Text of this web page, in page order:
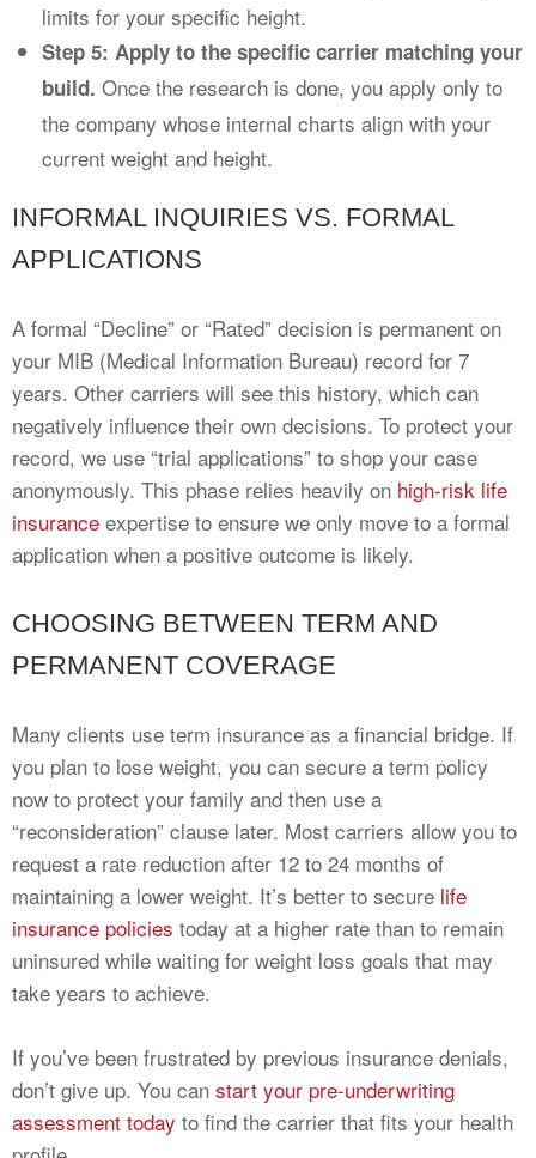
limits for your specific height.
Step 5: Apply to the specific carrier matching your
build. Once the research is done, you apply only to
the company whose internal charts align with your
current weight and height.
INFORMAL INQUIRIES VS. FORMAL
APPLICATIONS
A formal “Decline” or “Rated” decision is permanent on
your MIB (Medical Information Bureau) record for 7
years. Other carriers will see this history, which can
negatively influence their own decisions. To protect your
record, we use “trial applications” to shop your case
anonymously. This phase relies heavily on high-risk life
insurance expertise to ensure we only move to a formal
application when a positive outcome is likely.
CHOOSING BETWEEN TERM AND
PERMANENT COVERAGE
Many clients use term insurance as a financial bridge. If
you plan to lose weight, you can secure a term policy
now to protect your family and then use a
“reconsideration” clause later. Most carriers allow you to
request a rate reduction after 12 to 24 months of
maintaining a lower weight. It’s better to secure life
insurance policies today at a higher rate than to remain
uninsured while waiting for weight loss goals that may
take years to achieve.
If you’ve been frustrated by previous insurance denials,
don’t give up. You can start your pre-underwriting
assessment today to find the carrier that fits your health